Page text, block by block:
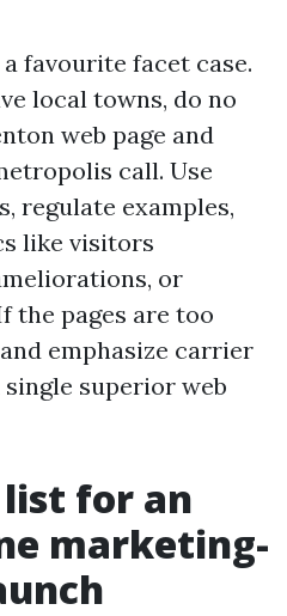
favourite facet case.
local towns, do no
web page and
call. Use
regulate examples,
like visitors
or
the pages are too
emphasize carrier
superior web
for an
marketing-